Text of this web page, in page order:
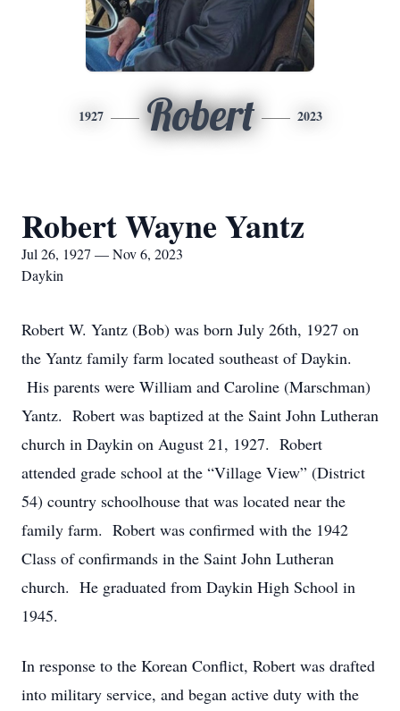
1927 Robert 2023
Robert Wayne Yantz
Jul 26, 1927 — Nov 6, 2023
Daykin
Robert W. Yantz (Bob) was born July 26th, 1927 on
the Yantz family farm located southeast of Daykin.
His parents were William and Caroline (Marschman)
Yantz. Robert was baptized at the Saint John Lutheran
church in Daykin on August 21, 1927. Robert
attended grade school at the “Village View” (District
54) country schoolhouse that was located near the
family farm. Robert was confirmed with the 1942
Class of confirmands in the Saint John Lutheran
church. He graduated from Daykin High School in
1945.
In response to the Korean Conflict, Robert was drafted
into military service, and began active duty with the